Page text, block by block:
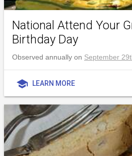
National Attend Your
Birthday Day
Observed annually on September
school LEARN MORE